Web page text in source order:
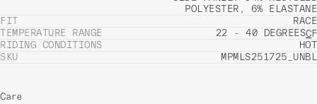
POLYESTER, 6% ELASTANE
FIT
RACE
TEMPERATURE RANGE
22 - 40 DEGREESCF
RIDING CONDITIONS
HOT
SKU
MPMLS251725_UNBL
Care